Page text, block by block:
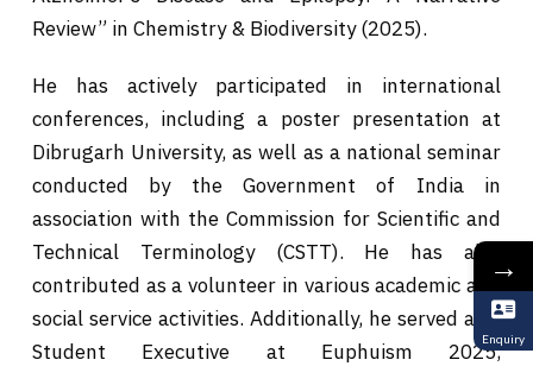
Review” in Chemistry & Biodiversity (2025).
He has actively participated in international
conferences, including a poster presentation at
Dibrugarh University, as well as a national seminar
conducted by the Government of India in
association with the Commission for Scientific and
Technical Terminology (CSTT). He has also
contributed as a volunteer in various academic and
social service activities. Additionally, he served as a
Student Executive at Euphuism 2025,
→
Enquiry